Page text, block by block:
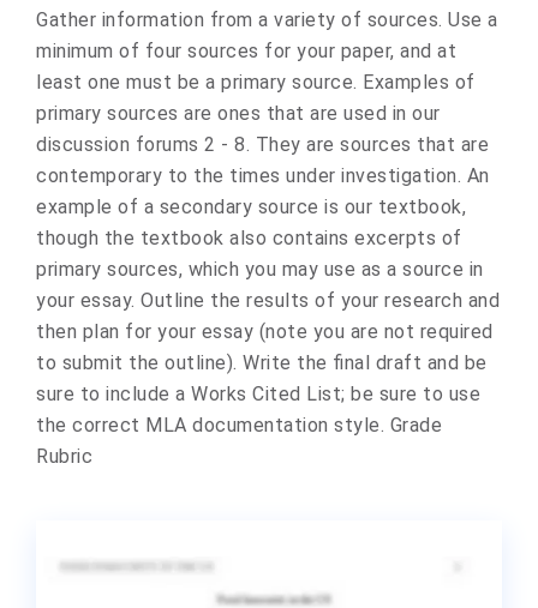
Gather information from a variety of sources. Use a
minimum of four sources for your paper, and at
least one must be a primary source. Examples of
primary sources are ones that are used in our
discussion forums 2 - 8. They are sources that are
contemporary to the times under investigation. An
example of a secondary source is our textbook,
though the textbook also contains excerpts of
primary sources, which you may use as a source in
your essay. Outline the results of your research and
then plan for your essay (note you are not required
to submit the outline). Write the final draft and be
sure to include a Works Cited List; be sure to use
the correct MLA documentation style. Grade
Rubric